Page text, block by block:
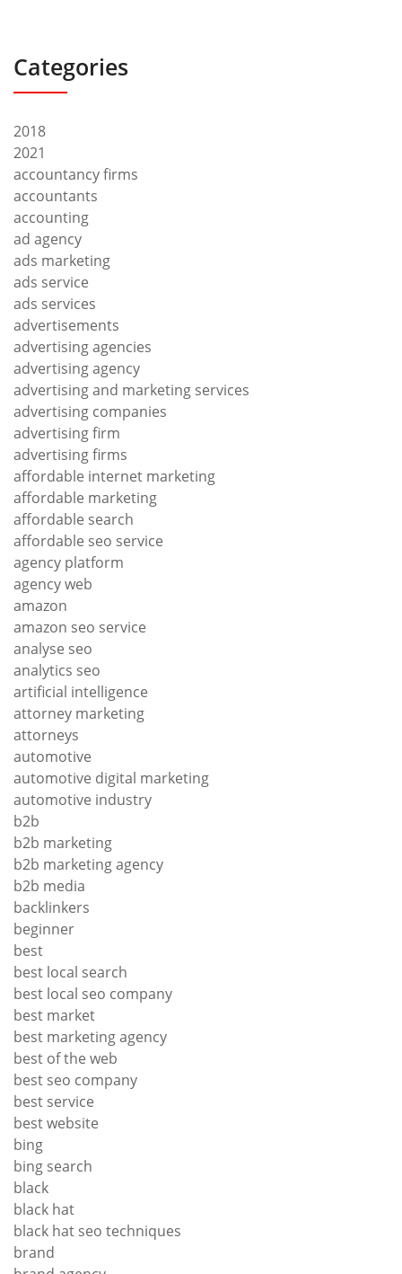
Categories
2018
2021
accountancy firms
accountants
accounting
ad agency
ads marketing
ads service
ads services
advertisements
advertising agencies
advertising agency
advertising and marketing services
advertising companies
advertising firm
advertising firms
affordable internet marketing
affordable marketing
affordable search
affordable seo service
agency platform
agency web
amazon
amazon seo service
analyse seo
analytics seo
artificial intelligence
attorney marketing
attorneys
automotive
automotive digital marketing
automotive industry
b2b
b2b marketing
b2b marketing agency
b2b media
backlinkers
beginner
best
best local search
best local seo company
best market
best marketing agency
best of the web
best seo company
best service
best website
bing
bing search
black
black hat
black hat seo techniques
brand